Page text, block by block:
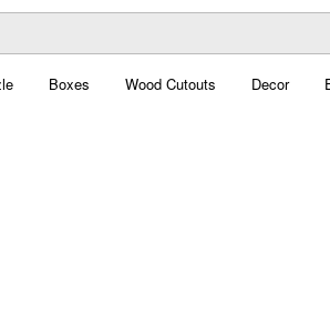
Boxes Wood Cutouts Decor